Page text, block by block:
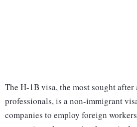
The H-1B visa, the most sought
professionals, is a non-immigrant
companies to employ foreign